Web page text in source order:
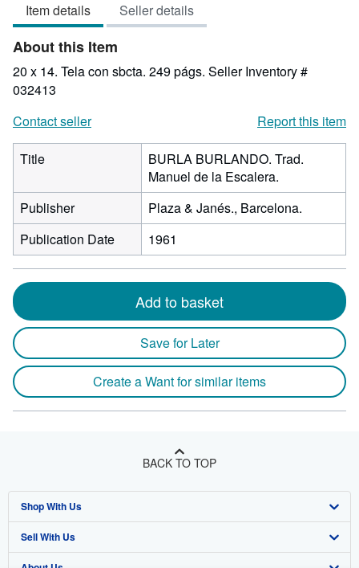
out
of
5
stars
Item details Seller details
About this Item
20 x 14. Tela con sbcta. 249 págs. Seller Inventory #
032413
Contact seller
Report this item
Title
BURLA BURLANDO. Trad.
Manuel de la Escalera.
Publisher
Plaza & Janés., Barcelona.
Publication Date
1961
Add to basket
Save for Later
Create a Want for similar items
BACK TO TOP
Shop With Us
Advanced Search
Sell With Us